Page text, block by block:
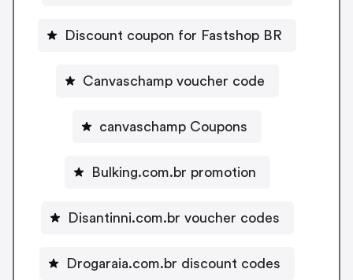
Discount coupon for Fastshop BR
Canvaschamp voucher code
canvaschamp Coupons
Bulking.com.br promotion
Disantinni.com.br voucher codes
Drogaraia.com.br discount codes